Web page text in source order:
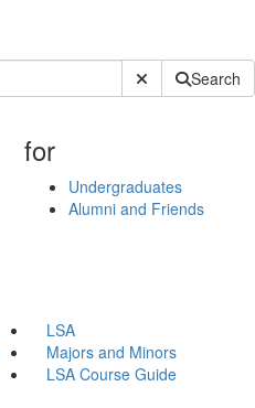
Submit SiteSearch
for
Undergraduates
Alumni and Friends
LSA
Majors and Minors
LSA Course Guide